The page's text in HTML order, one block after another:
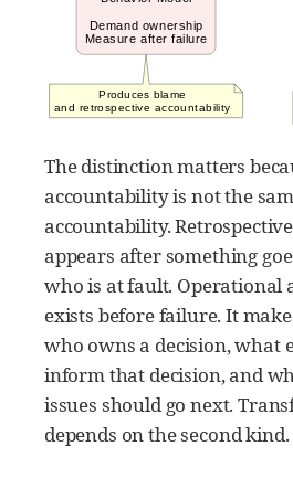
The distinction matters
accountability is not the
accountability.
appears after something
who is at fault. Operational
exists before failure. It
who owns a decision, what
inform that decision, and
issues should go next.
depends on the second kind.